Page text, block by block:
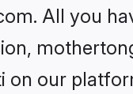
All you
on our